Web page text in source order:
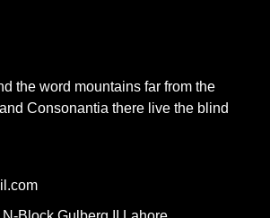
the word mountains far from the
Consonantia there live the blind